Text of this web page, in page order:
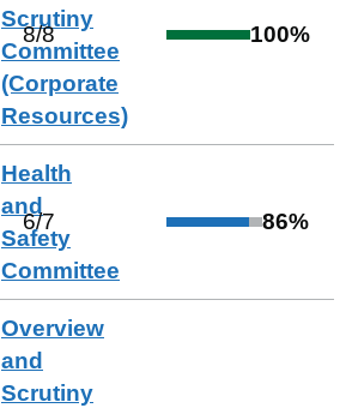
Scrutiny
Committee
(Corporate
Resources)
8/8 100%
Health
and
Safety
Committee
6/7 86%
Overview
and
Scrutiny